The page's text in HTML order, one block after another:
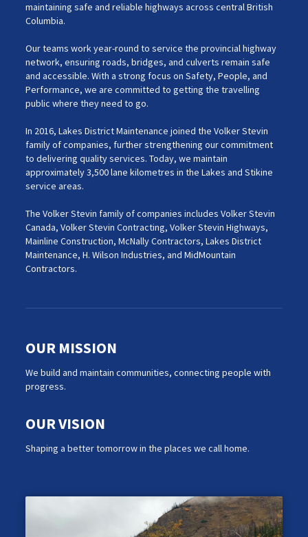
maintaining safe and reliable highways across central British
Columbia.
Our teams work year-round to service the provincial highway
network, ensuring roads, bridges, and culverts remain safe
and accessible. With a strong focus on Safety, People, and
Performance, we are committed to getting the travelling
public where they need to go.
In 2016, Lakes District Maintenance joined the Volker Stevin
family of companies, further strengthening our commitment
to delivering quality services. Today, we maintain
approximately 3,500 lane kilometres in the Lakes and Stikine
service areas.
The Volker Stevin family of companies includes Volker Stevin
Canada, Volker Stevin Contracting, Volker Stevin Highways,
Mainline Construction, McNally Contractors, Lakes District
Maintenance, H. Wilson Industries, and MidMountain
Contractors.
OUR MISSION
We build and maintain communities, connecting people with
progress.
OUR VISION
Shaping a better tomorrow in the places we call home.